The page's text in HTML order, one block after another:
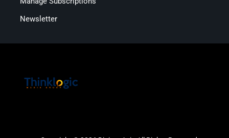
Newsletter